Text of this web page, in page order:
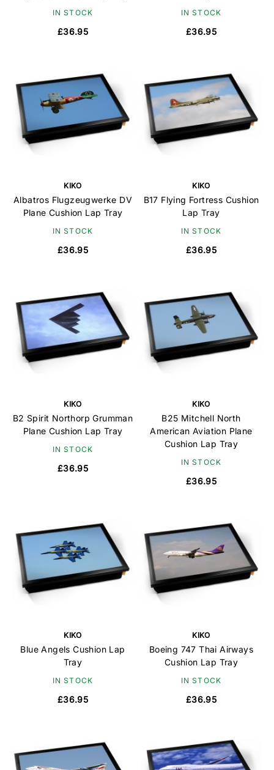
IN STOCK
£36.95
IN STOCK
£36.95
KIKO
Albatros Flugzeugwerke DV
Plane Cushion Lap Tray
IN STOCK
£36.95
KIKO
B17 Flying Fortress Cushion
Lap Tray
IN STOCK
£36.95
KIKO
B2 Spirit Northorp Grumman
Plane Cushion Lap Tray
IN STOCK
£36.95
KIKO
B25 Mitchell North
American Aviation Plane
Cushion Lap Tray
IN STOCK
£36.95
KIKO
Blue Angels Cushion Lap
Tray
IN STOCK
£36.95
KIKO
Boeing 747 Thai Airways
Cushion Lap Tray
IN STOCK
£36.95